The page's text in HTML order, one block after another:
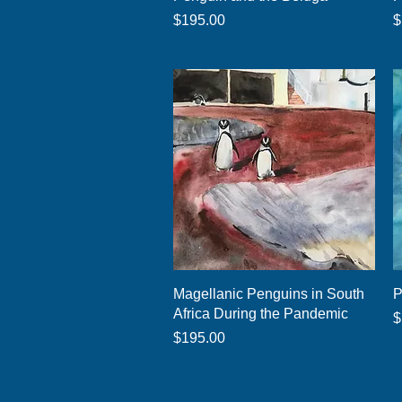
Price
$195.00
Quick View
Magellanic Penguins in South
Africa During the Pandemic
Price
$195.00